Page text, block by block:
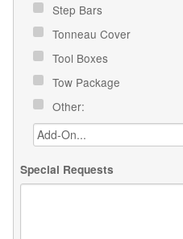
Step Bars
Tonneau Cover
Tool Boxes
Tow Package
Other:
Special Requests